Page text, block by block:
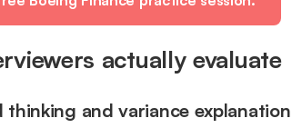
actually evaluate
thinking and variance explanation